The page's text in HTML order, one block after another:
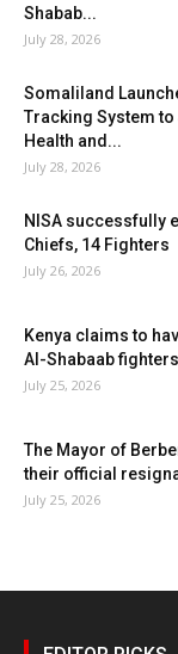
Shabab...
July 28, 2026
Somaliland
Tracking System
Health and...
July 28, 2026
NISA successfully
Chiefs, 14 Fighters
July 26, 2026
Kenya claims to
Al-Shabaab
July 25, 2026
The Mayor of
their official
July 25, 2026